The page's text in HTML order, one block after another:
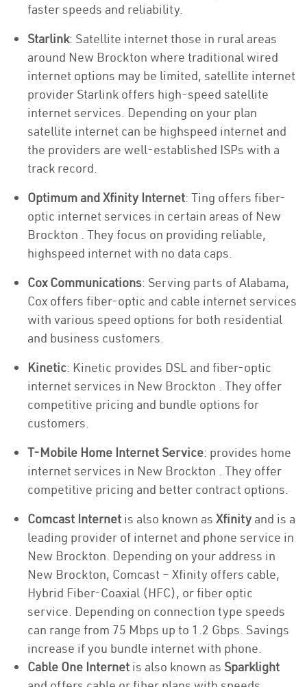
faster speeds and reliability.
Starlink: Satellite internet those in rural areas
around New Brockton where traditional wired
internet options may be limited, satellite internet
provider Starlink offers high-speed satellite
internet services. Depending on your plan
satellite internet can be highspeed internet and
the providers are well-established ISPs with a
track record.
Optimum and Xfinity Internet: Ting offers fiber-
optic internet services in certain areas of New
Brockton . They focus on providing reliable,
highspeed internet with no data caps.
Cox Communications: Serving parts of Alabama,
Cox offers fiber-optic and cable internet services
with various speed options for both residential
and business customers.
Kinetic: Kinetic provides DSL and fiber-optic
internet services in New Brockton . They offer
competitive pricing and bundle options for
customers.
T-Mobile Home Internet Service: provides home
internet services in New Brockton . They offer
competitive pricing and better contract options.
Comcast Internet is also known as Xfinity and is a
leading provider of internet and phone service in
New Brockton. Depending on your address in
New Brockton, Comcast – Xfinity offers cable,
Hybrid Fiber-Coaxial (HFC), or fiber optic
service. Depending on connection type speeds
can range from 75 Mbps up to 1.2 Gbps. Savings
increase if you bundle internet with phone.
Cable One Internet is also known as Sparklight